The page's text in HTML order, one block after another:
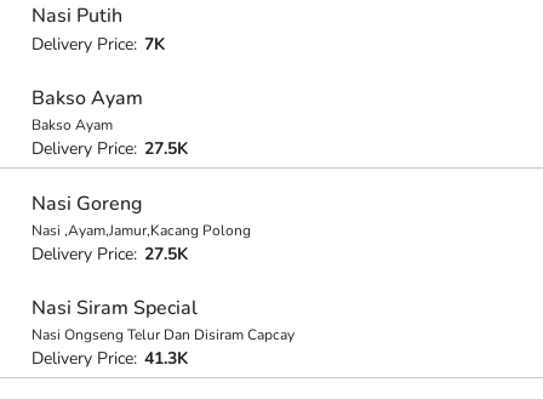
Nasi Putih
Delivery Price: 7K
Bakso Ayam
Bakso Ayam
Delivery Price: 27.5K
Nasi Goreng
Nasi ,Ayam,Jamur,Kacang Polong
Delivery Price: 27.5K
Nasi Siram Special
Nasi Ongseng Telur Dan Disiram Capcay
Delivery Price: 41.3K